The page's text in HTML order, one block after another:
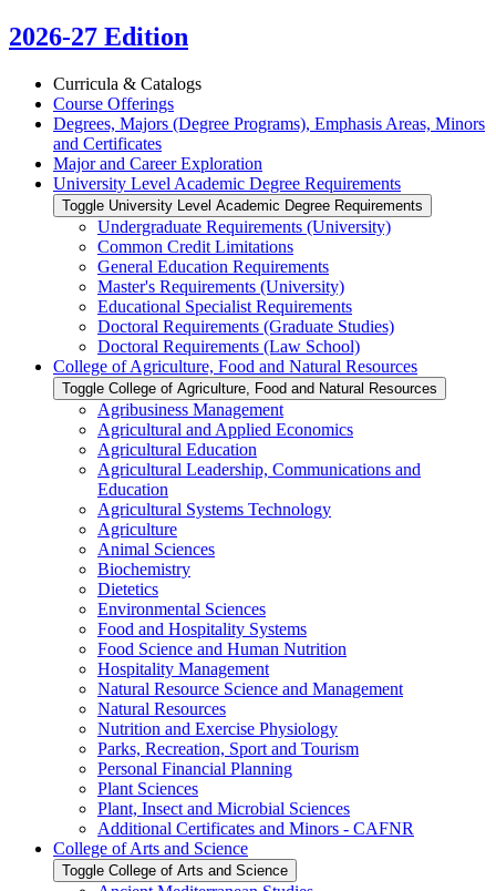
2026-27 Edition
Curricula &​ Catalogs
Course Offerings
Degrees, Majors (Degree Programs), Emphasis Areas, Minors
and Certificates
Major and Career Exploration
University Level Academic Degree Requirements
Toggle University Level Academic Degree Requirements
Undergraduate Requirements (University)
Common Credit Limitations
General Education Requirements
Master's Requirements (University)
Educational Specialist Requirements
Doctoral Requirements (Graduate Studies)
Doctoral Requirements (Law School)
College of Agriculture, Food and Natural Resources
Toggle College of Agriculture, Food and Natural Resources
Agribusiness Management
Agricultural and Applied Economics
Agricultural Education
Agricultural Leadership, Communications and
Education
Agricultural Systems Technology
Agriculture
Animal Sciences
Biochemistry
Dietetics
Environmental Sciences
Food and Hospitality Systems
Food Science and Human Nutrition
Hospitality Management
Natural Resource Science and Management
Natural Resources
Nutrition and Exercise Physiology
Parks, Recreation, Sport and Tourism
Personal Financial Planning
Plant Sciences
Plant, Insect and Microbial Sciences
Additional Certificates and Minors -​ CAFNR
College of Arts and Science
Toggle College of Arts and Science